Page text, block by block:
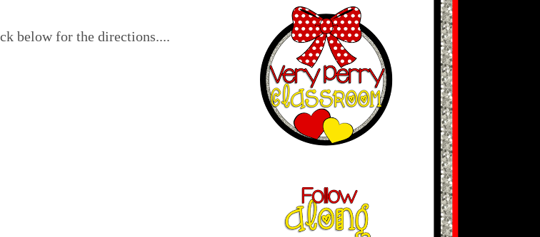
below for the directions....